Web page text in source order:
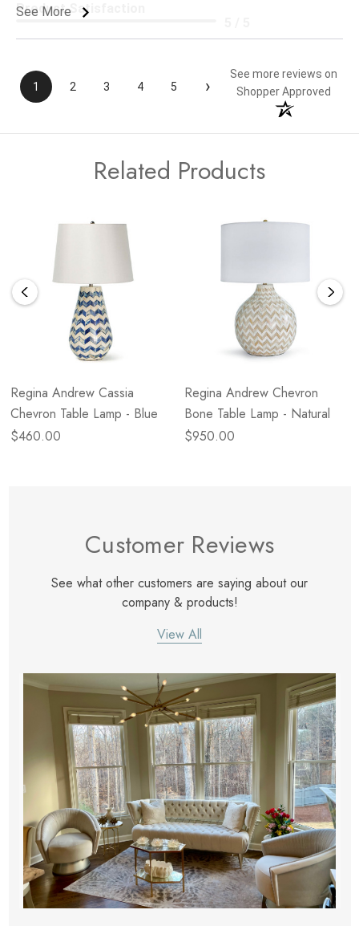
See More
Product Satisfaction
1 2 3 4 5 ›
See more reviews on
Shopper Approved
Related Products
Regina Andrew Cassia
Chevron Table Lamp - Blue
$460.00
Regina Andrew Chevron
Bone Table Lamp - Natural
$950.00
Customer Reviews
See what other customers are saying about our
company & products!
View All